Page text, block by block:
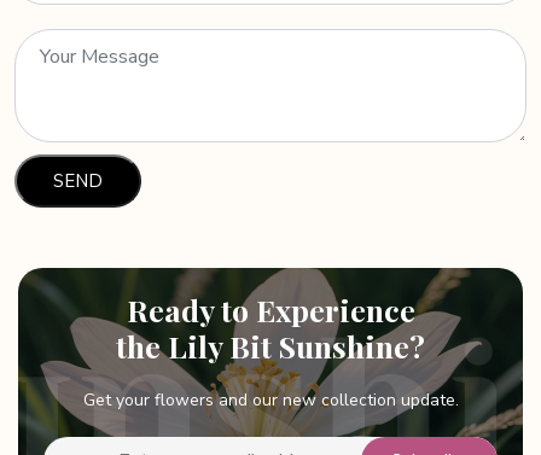
Ready to Experience
the Lily Bit Sunshine?
Get your flowers and our new collection update.